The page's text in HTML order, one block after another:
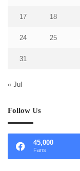
17 18
24 25
31
« Jul
Follow Us
45,000
Fans